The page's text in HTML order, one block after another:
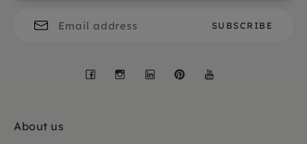
Facebook
Instagram
LinkedInPinterest
About us